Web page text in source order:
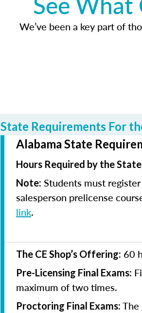
We’ve been a key part of
State Requirements For
Alabama State
Hours Required by the
Note: Students must
salesperson prelicense
link.
The CE Shop’s Offering: 60
Pre-Licensing Final Exams:
maximum of two times.
Proctoring Final Exams: The